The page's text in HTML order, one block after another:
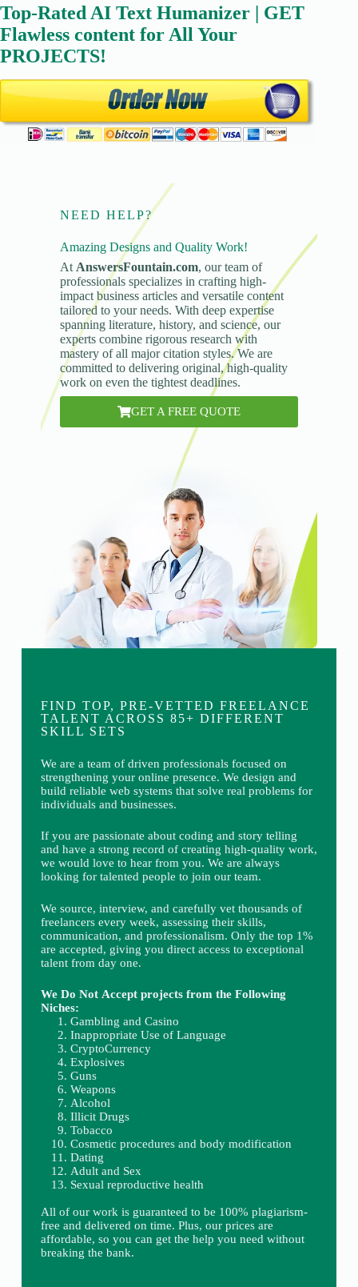
Top-Rated AI Text Humanizer | GET
Flawless content for All Your
PROJECTS!
NEED HELP?
Amazing Designs and Quality Work!
At AnswersFountain.com, our team of
professionals specializes in crafting high-
impact business articles and versatile content
tailored to your needs. With deep expertise
spanning literature, history, and science, our
experts combine rigorous research with
mastery of all major citation styles. We are
committed to delivering original, high-quality
work on even the tightest deadlines.
GET A FREE QUOTE
FIND TOP, PRE-VETTED FREELANCE
TALENT ACROSS 85+ DIFFERENT
SKILL SETS
We are a team of driven professionals focused on
strengthening your online presence. We design and
build reliable web systems that solve real problems for
individuals and businesses.
If you are passionate about coding and story telling
and have a strong record of creating high-quality work,
we would love to hear from you. We are always
looking for talented people to join our team.
We source, interview, and carefully vet thousands of
freelancers every week, assessing their skills,
communication, and professionalism. Only the top 1%
are accepted, giving you direct access to exceptional
talent from day one.
We Do Not Accept projects from the Following
Niches:
Gambling and Casino
Inappropriate Use of Language
CryptoCurrency
Explosives
Guns
Weapons
Alcohol
Illicit Drugs
Tobacco
Cosmetic procedures and body modification
Dating
Adult and Sex
Sexual reproductive health
All of our work is guaranteed to be 100% plagiarism-
free and delivered on time. Plus, our prices are
affordable, so you can get the help you need without
breaking the bank.